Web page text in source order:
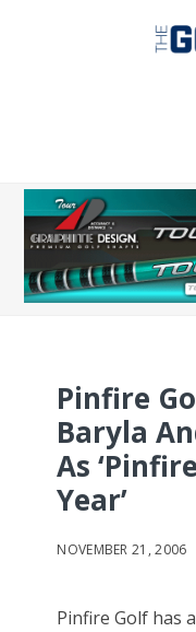
Pinfire
Baryla
As
Year’
NOVEMBER 21, 2006
Pinfire Golf has